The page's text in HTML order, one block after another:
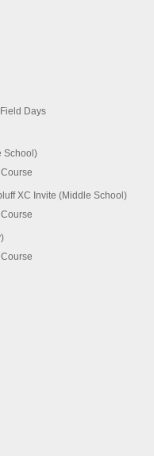
Days
School)
XC Invite (Middle School)